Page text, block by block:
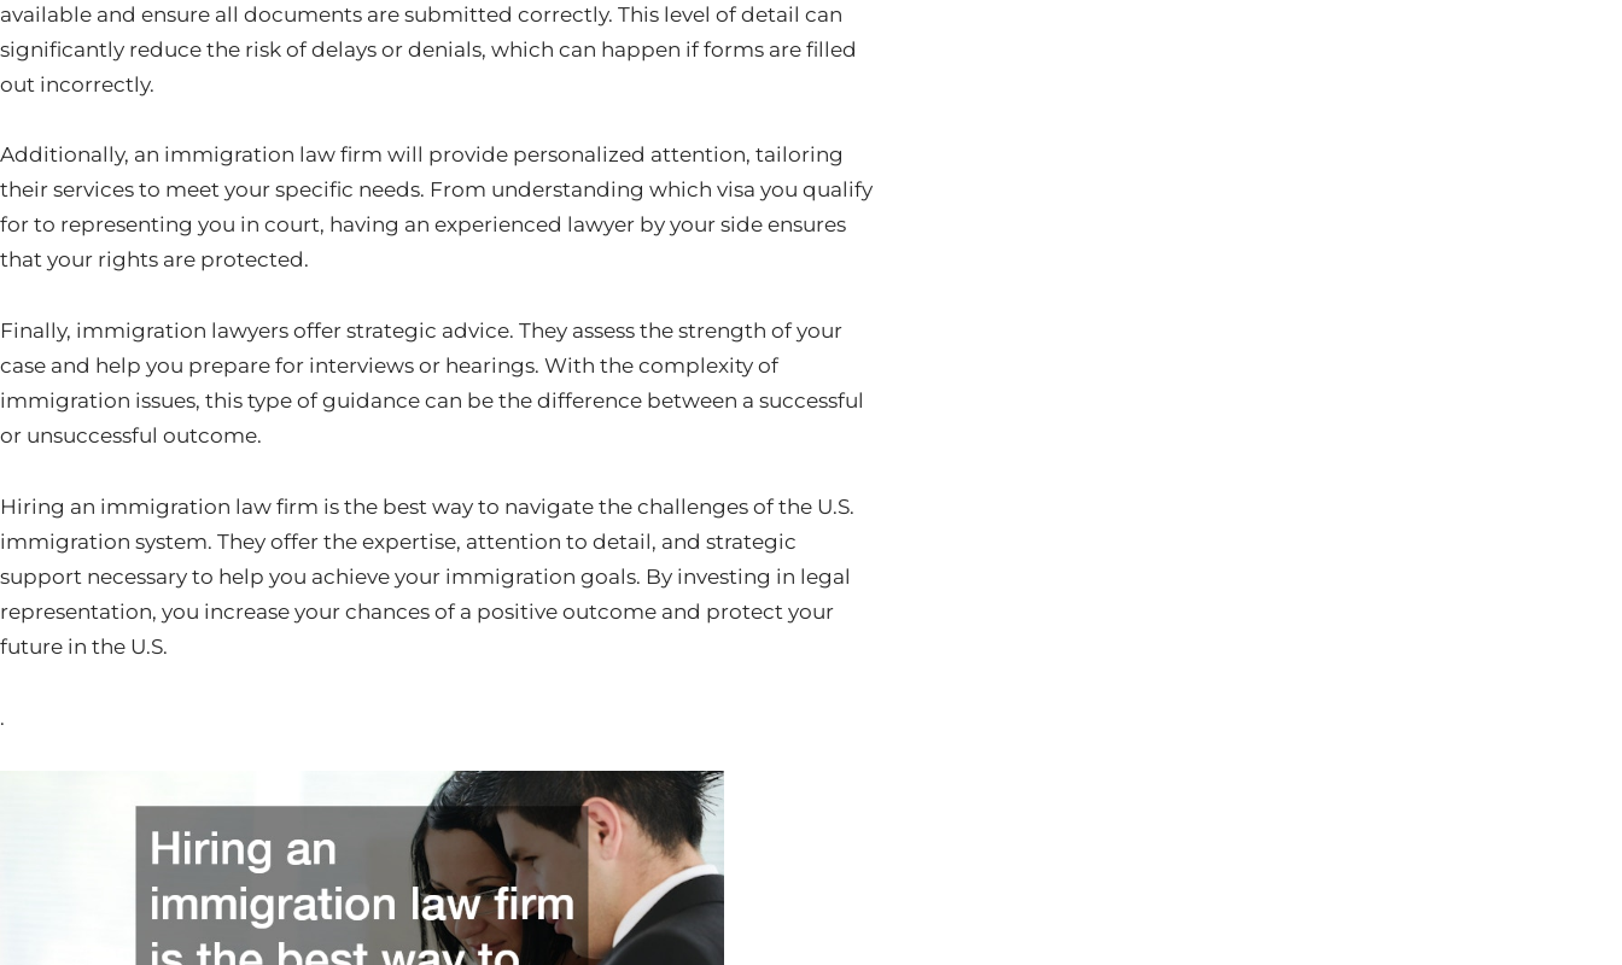
available and ensure all documents are submitted correctly. This level of detail can
significantly reduce the risk of delays or denials, which can happen if forms are filled
out incorrectly.
Additionally, an immigration law firm will provide personalized attention, tailoring
their services to meet your specific needs. From understanding which visa you qualify
for to representing you in court, having an experienced lawyer by your side ensures
that your rights are protected.
Finally, immigration lawyers offer strategic advice. They assess the strength of your
case and help you prepare for interviews or hearings. With the complexity of
immigration issues, this type of guidance can be the difference between a successful
or unsuccessful outcome.
Hiring an immigration law firm is the best way to navigate the challenges of the U.S.
immigration system. They offer the expertise, attention to detail, and strategic
support necessary to help you achieve your immigration goals. By investing in legal
representation, you increase your chances of a positive outcome and protect your
future in the U.S.
.